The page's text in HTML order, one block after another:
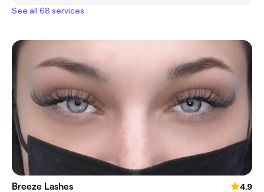
See all 68 services
Breeze Lashes
4.9